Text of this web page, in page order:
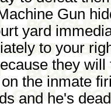
Gun
yard
to your
they
the inmate
and he's